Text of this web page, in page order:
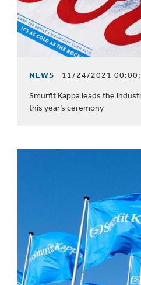
NEWS 11/24/2021
Smurfit Kappa leads the
this year’s ceremony